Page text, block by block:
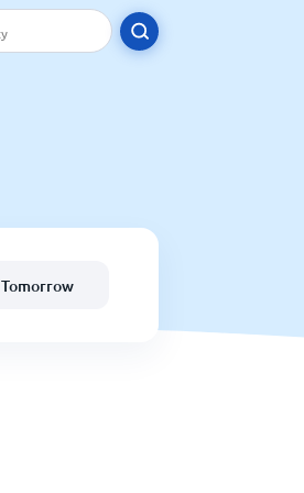
Tomorrow